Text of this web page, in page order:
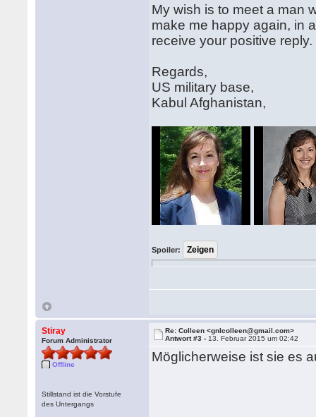
My wish is to meet a man
make me happy again, in
receive your positive reply.
Regards,
US military base,
Kabul Afghanistan,
Spoiler:
Stiray
Forum Administrator
Offline
Stillstand ist die Vorstufe
des Untergangs
Re: Colleen <gnlcolleen@gmail.com>
Antwort #3 - 13. Februar 2015 um 02:42
Möglicherweise ist sie es